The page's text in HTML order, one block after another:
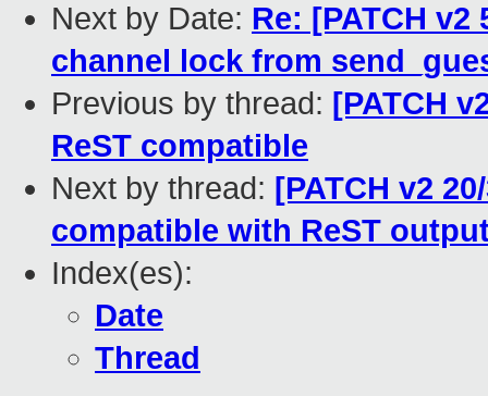
Next by Date: Re: [PATCH
channel lock from
Previous by thread: [PATCH
ReST compatible
Next by thread: [PATCH v2
compatible with ReST
Index(es):
Date
Thread